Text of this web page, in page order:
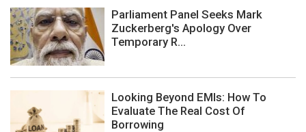
Parliament Panel Seeks Mark
Zuckerberg's Apology Over
Temporary R...
Looking Beyond EMIs: How To
Evaluate The Real Cost Of
Borrowing